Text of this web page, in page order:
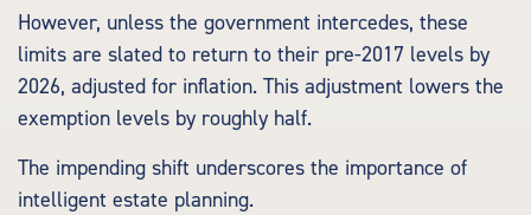
However, unless the government intercedes, these
limits are slated to return to their pre-2017 levels by
2026, adjusted for inflation. This adjustment lowers the
exemption levels by roughly half.
The impending shift underscores the importance of
intelligent estate planning.